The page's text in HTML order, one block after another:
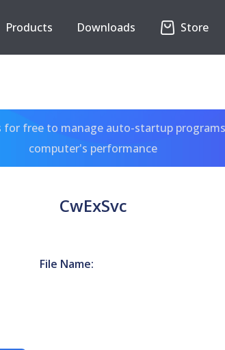
Products Downloads Store
for free to manage auto-startup
computer's performance
CwExSvc
File Name: